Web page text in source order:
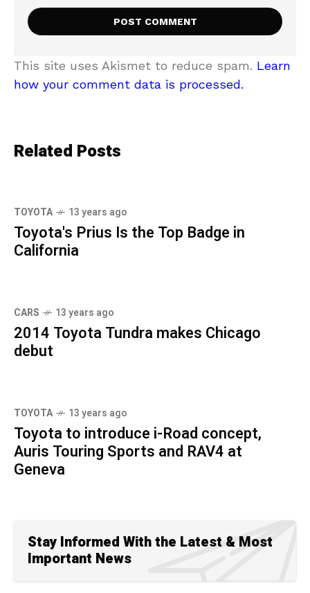
This site uses Akismet to reduce spam. Learn
how your comment data is processed.
Related Posts
TOYOTA 13 years ago
Toyota's Prius Is the Top Badge in
California
CARS 13 years ago
2014 Toyota Tundra makes Chicago
debut
TOYOTA 13 years ago
Toyota to introduce i-Road concept,
Auris Touring Sports and RAV4 at
Geneva
Stay Informed With the Latest & Most
Important News